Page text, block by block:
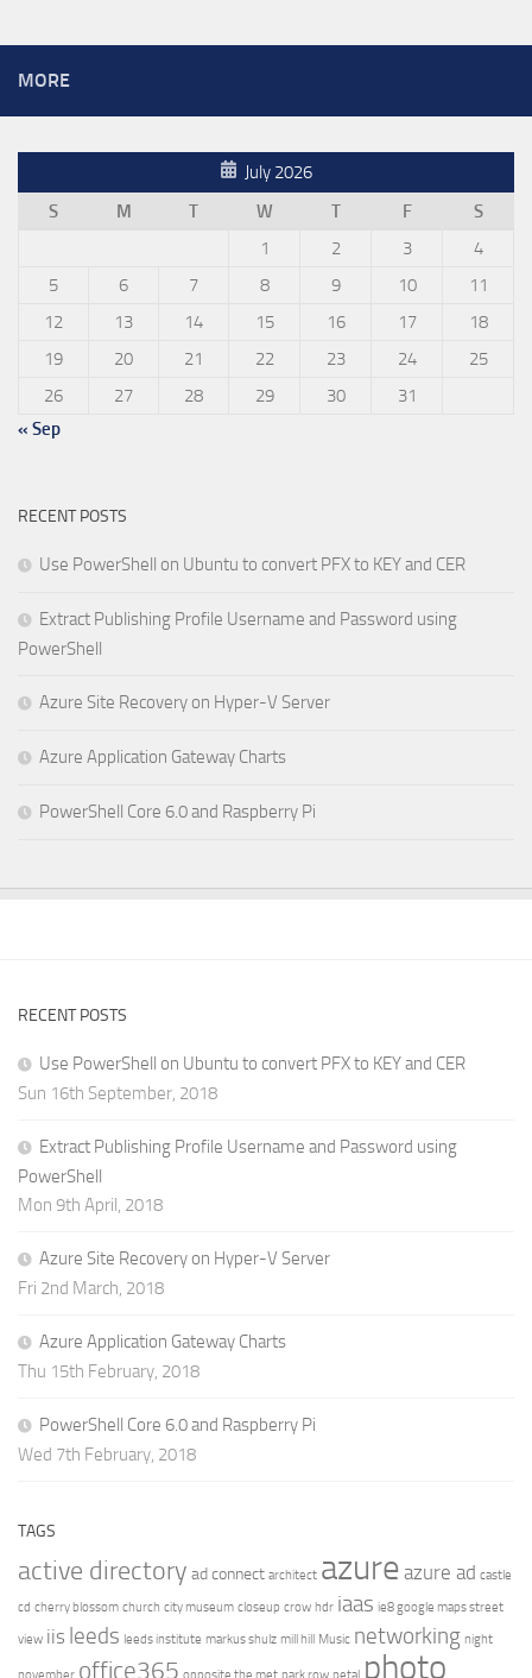
MORE
July 2026
S
M T W T F
S
1
2 3
4
5
6 7 8 9 10
11
12
13 14 15 16 17
18
19
20 21 22 23 24
25
26
27 28 29 30
31
« Sep
RECENT POSTS
Use PowerShell on Ubuntu to convert PFX to KEY and CER
Extract Publishing Profile Username and Password using
PowerShell
Azure Site Recovery on Hyper-V Server
Azure Application Gateway Charts
PowerShell Core 6.0 and Raspberry Pi
RECENT POSTS
Use PowerShell on Ubuntu to convert PFX to KEY and CER
Sun 16th September, 2018
Extract Publishing Profile Username and Password using
PowerShell
Mon 9th April, 2018
Azure Site Recovery on Hyper-V Server
Fri 2nd March, 2018
Azure Application Gateway Charts
Thu 15th February, 2018
PowerShell Core 6.0 and Raspberry Pi
Wed 7th February, 2018
TAGS
active directory ad connect architect azure azure ad castle
cd cherry blossom church city museum closeup crow hdr iaas ie8 google maps street
view iis leeds leeds institute markus shulz mill hill Music networking night
office365 photo